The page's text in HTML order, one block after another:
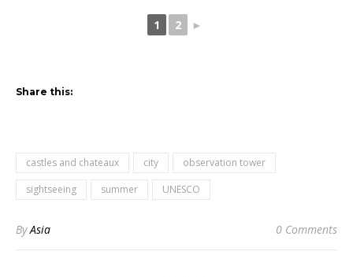
1 2 ►
Share this:
castles and chateaux city
observation tower
sightseeing
summer UNESCO
ByAsia 0 Comments